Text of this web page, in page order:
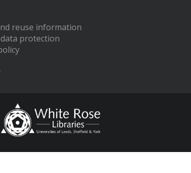
reuse information
protection